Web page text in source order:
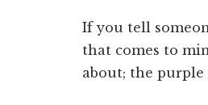
If you tell
that comes to
about; the purple